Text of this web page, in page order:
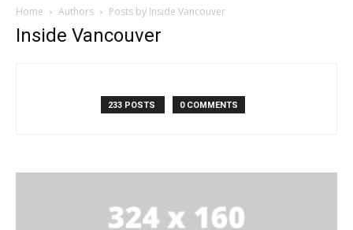
Home Authors Posts by Inside Vancouver
Inside Vancouver
233 POSTS 0 COMMENTS